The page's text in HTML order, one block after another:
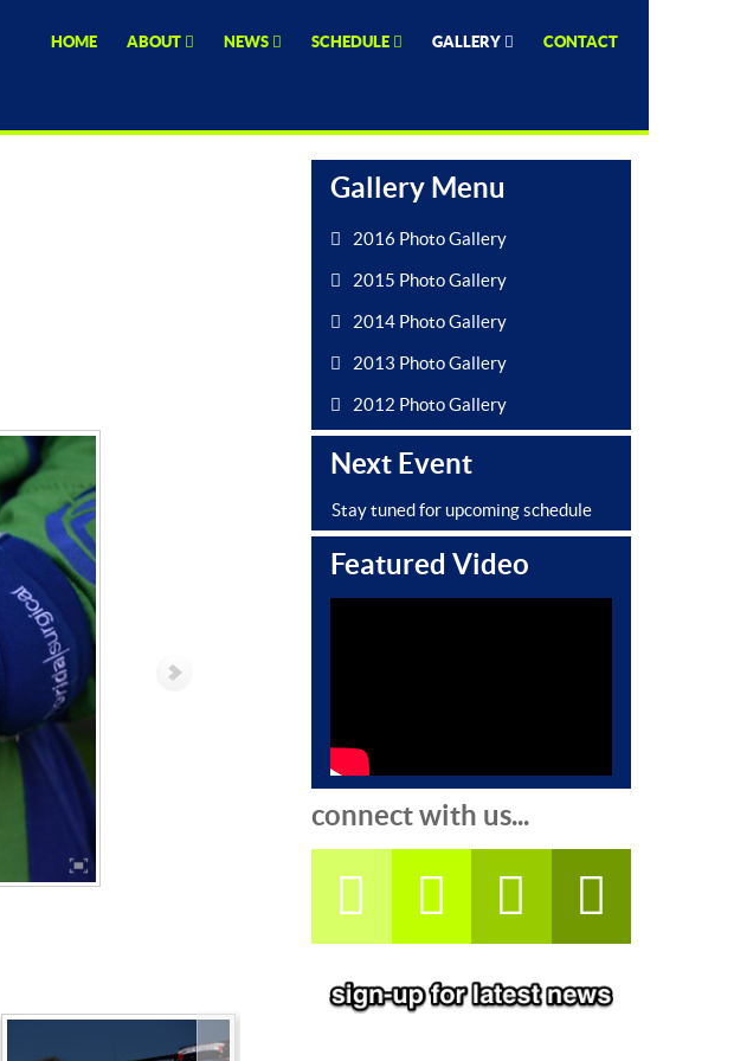
HOME ABOUT NEWS SCHEDULE GALLERY CONTACT
Gallery Menu
2016 Photo Gallery
2015 Photo Gallery
2014 Photo Gallery
2013 Photo Gallery
2012 Photo Gallery
Next Event
Stay tuned for upcoming schedule
Featured Video
connect with us...